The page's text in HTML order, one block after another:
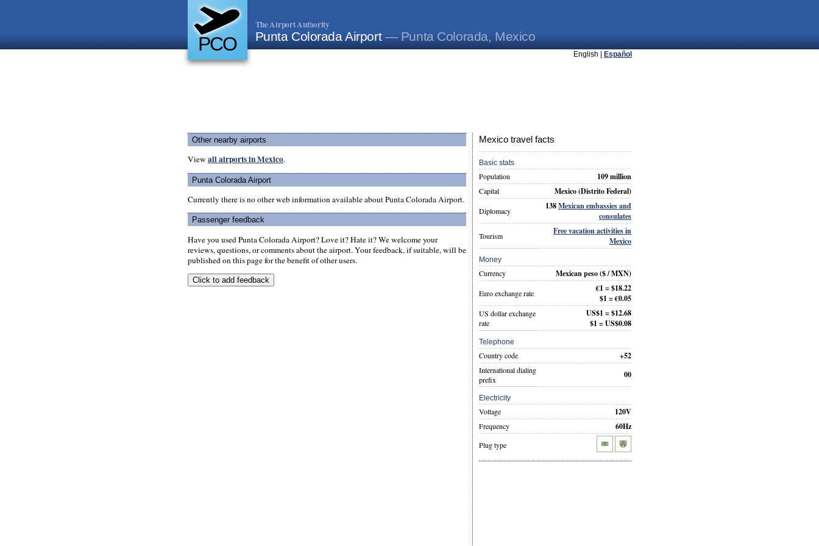
PCO
The Airport Authority
Punta Colorada Airport— Punta Colorada, Mexico
English | Español
Other nearby airports
View all airports in Mexico.
Punta Colorada Airport
Currently there is no other web information available about Punta Colorada Airport.
Passenger feedback
Have you used Punta Colorada Airport? Love it? Hate it? We welcome your
reviews, questions, or comments about the airport. Your feedback, if suitable, will be
published on this page for the benefit of other users.
Mexico travel facts
Basic stats
Population 109 million
Capital Mexico (Distrito Federal)
Diplomacy 138Mexican embassies and
consulates
Tourism
Free vacation activities in
Mexico
Money
Currency Mexican peso($ / MXN)
Euro exchange rate
€1 = $18.22
$1 = €0.05
US dollar exchange
rate
US$1 = $12.68
$1 = US$0.08
Telephone
Country code +52
International dialing
prefix
00
Electricity
Voltage 120V
Frequency 60Hz
Plug type